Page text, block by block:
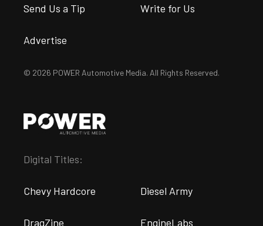
Send Us a Tip Write for Us
Advertise
© 2026 POWER Automotive Media. All Rights Reserved.
Digital Titles:
Chevy Hardcore Diesel Army
DragZine EngineLabs